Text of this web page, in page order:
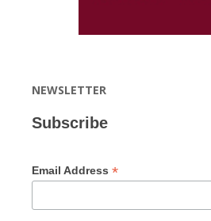
NEWSLETTER
Subscribe
Email Address *